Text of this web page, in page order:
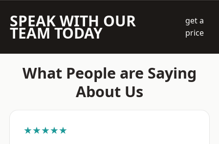
SPEAK WITH OUR
TEAM TODAY
get a
price
What People are Saying
About Us
★★★★★